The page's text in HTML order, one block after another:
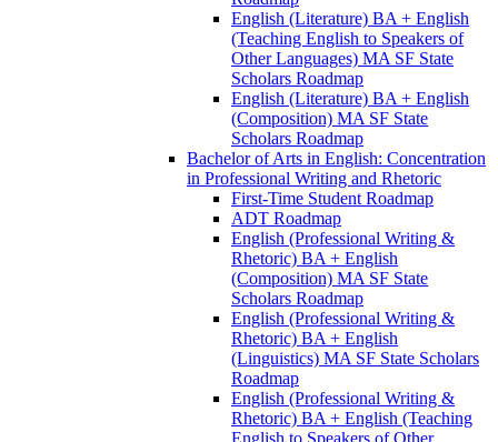
English (Literature) BA + English
(Teaching English to Speakers of
Other Languages) MA SF State
Scholars Roadmap
English (Literature) BA + English
(Composition) MA SF State
Scholars Roadmap
Bachelor of Arts in English: Concentration
in Professional Writing and Rhetoric
First-​Time Student Roadmap
ADT Roadmap
English (Professional Writing &​
Rhetoric) BA + English
(Composition) MA SF State
Scholars Roadmap
English (Professional Writing &​
Rhetoric) BA + English
(Linguistics) MA SF State Scholars
Roadmap
English (Professional Writing &​
Rhetoric) BA + English (Teaching
English to Speakers of Other